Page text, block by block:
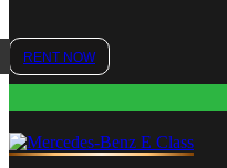
RENT NOW